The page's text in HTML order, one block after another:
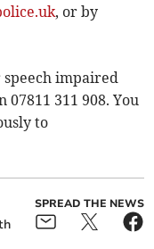
, or by
impaired
311 908. You
to
SPREAD THE NEWS